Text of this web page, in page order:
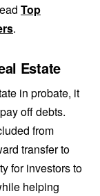
Top
.
Estate
in probate, it
off debts.
from
transfer to
for investors to
helping